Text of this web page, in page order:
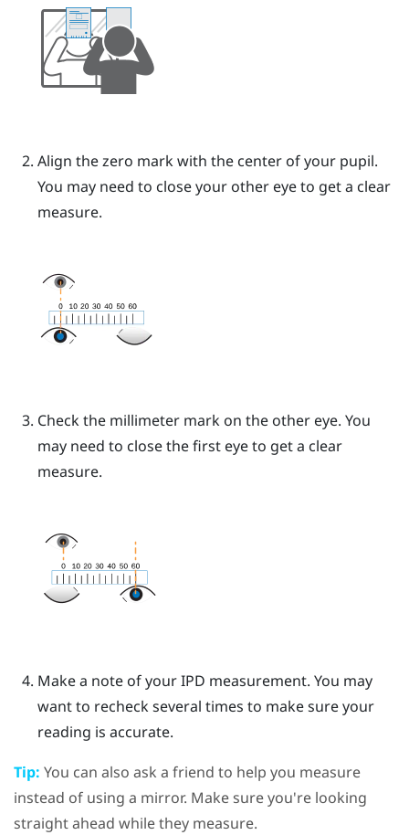
Align the zero mark with the center of your pupil.
You may need to close your other eye to get a clear
measure.
Check the millimeter mark on the other eye. You
may need to close the first eye to get a clear
measure.
Make a note of your IPD measurement. You may
want to recheck several times to make sure your
reading is accurate.
Tip: You can also ask a friend to help you measure
instead of using a mirror. Make sure you're looking
straight ahead while they measure.